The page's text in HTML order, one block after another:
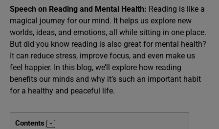
Speech on Reading and Mental Health: Reading is like a
magical journey for our mind. It helps us explore new
worlds, ideas, and emotions, all while sitting in one place.
But did you know reading is also great for mental health?
It can reduce stress, improve focus, and even make us
feel happier. In this blog, we’ll explore how reading
benefits our minds and why it’s such an important habit
for a healthy and peaceful life.
Contents